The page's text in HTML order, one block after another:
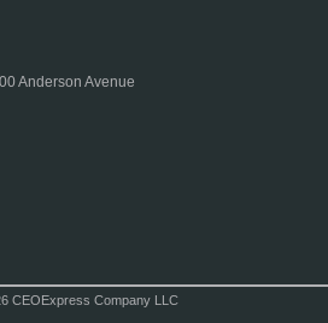
Anderson Avenue
CEOExpress Company LLC